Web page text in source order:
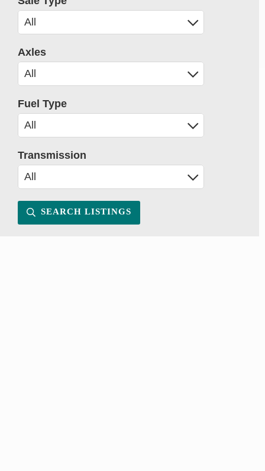
Axles
Fuel Type
Transmission
SEARCH LISTINGS